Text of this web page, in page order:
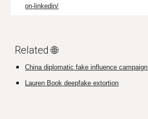
on-linkedin/
Related 🌐
China diplomatic fake influence campaign
Lauren Book deepfake extortion